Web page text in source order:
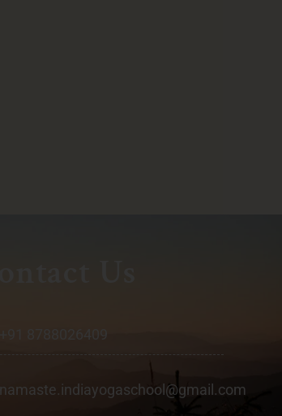
namaste.indiayogaschool@gmail.com